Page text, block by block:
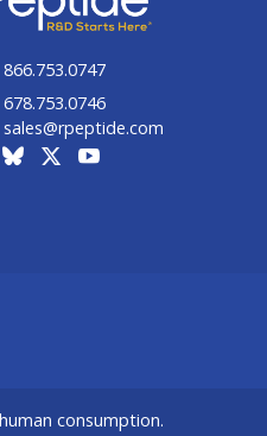
866.753.0747
678.753.0746
sales@rpeptide.com
consumption.